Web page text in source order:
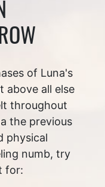
of Luna's
above all else
throughout
the previous
physical
numb, try
for: